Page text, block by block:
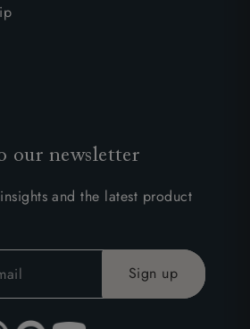
our newsletter
and the latest product